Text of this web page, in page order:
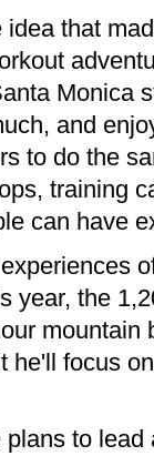
that
Monica
and
to do the
training
can have
year, the
he'll focus
plans to